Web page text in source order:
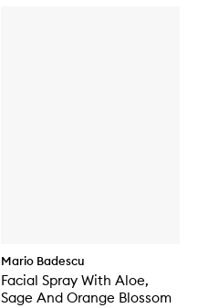
Mario Badescu
Facial Spray With Aloe,
Sage And Orange Blossom